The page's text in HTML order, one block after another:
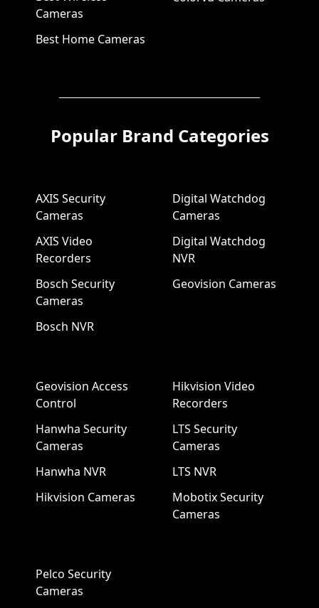
Cameras
Best Home Cameras
Popular Brand Categories
AXIS Security
Cameras
AXIS Video
Recorders
Bosch Security
Cameras
Bosch NVR
Digital Watchdog
Cameras
Digital Watchdog
NVR
Geovision Cameras
Geovision Access
Control
Hanwha Security
Cameras
Hanwha NVR
Hikvision Cameras
Hikvision Video
Recorders
LTS Security
Cameras
LTS NVR
Mobotix Security
Cameras
Pelco Security
Cameras